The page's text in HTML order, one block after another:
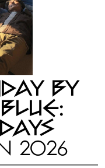
BY
2026